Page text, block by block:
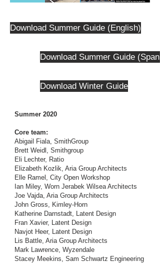
Summer 2020
Core team:
Abigail Fiala, SmithGroup
Brett Weidl, Smithgroup
Eli Lechter, Ratio
Elizabeth Kozlik, Aria Group Architects
Elle Ramel, City Open Workshop
Ian Miley, Worn Jerabek Wilsea Architects
Joe Vajda, Aria Group Architects
John Gross, Kimley-Horn
Katherine Darnstadt, Latent Design
Fran Xavier, Latent Design
Navjot Heer, Latent Design
Lis Battle, Aria Group Architects
Mark Lawrence, Wyzendale
Stacey Meekins, Sam Schwartz Engineering
Download Summer Guide (English)
Download Summer Guide
Download Winter Guide